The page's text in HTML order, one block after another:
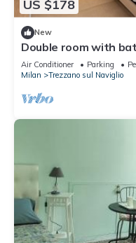
US $178
New
Double room with
20 min from
Air Conditioner Parking
Milan
Trezzano sul Naviglio